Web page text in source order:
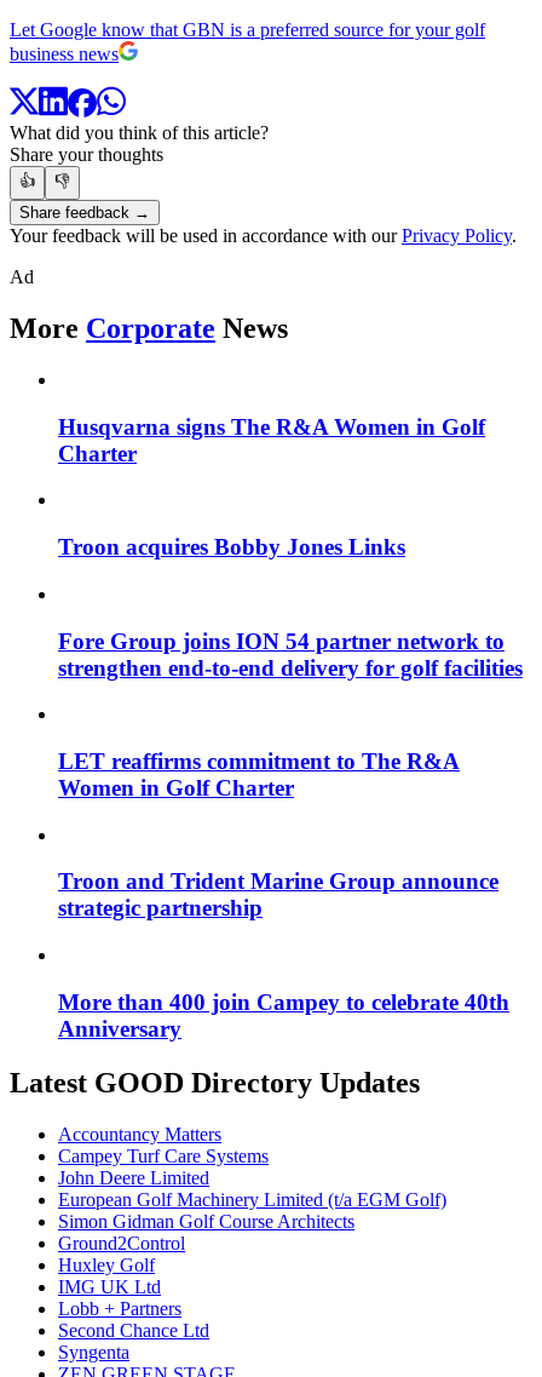
Let Google know that GBN is a preferred source for your golf
business news
What did you think of this article?
Share your thoughts
👍
👎
Share feedback →
Your feedback will be used in accordance with ourPrivacy Policy.
Ad
More Corporate News
Husqvarna signs The R&A Women in Golf
Charter
Troon acquires Bobby Jones Links
Fore Group joins ION 54 partner network to
strengthen end-to-end delivery for golf facilities
LET reaffirms commitment to The R&A
Women in Golf Charter
Troon and Trident Marine Group announce
strategic partnership
More than 400 join Campey to celebrate 40th
Anniversary
Latest GOOD Directory Updates
Accountancy Matters
Campey Turf Care Systems
John Deere Limited
European Golf Machinery Limited (t/a EGM Golf)
Simon Gidman Golf Course Architects
Ground2Control
Huxley Golf
IMG UK Ltd
Lobb + Partners
Second Chance Ltd
Syngenta